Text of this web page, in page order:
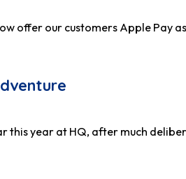
offer our customers Apple Pay
this year at HQ, after much